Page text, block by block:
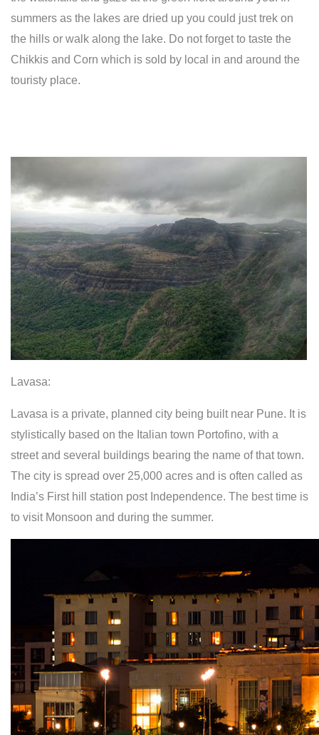
summers as the lakes are dried up you could just trek on
the hills or walk along the lake. Do not forget to taste the
Chikkis and Corn which is sold by local in and around the
touristy place.
Lavasa:
Lavasa is a private, planned city being built near Pune. It is
stylistically based on the Italian town Portofino, with a
street and several buildings bearing the name of that town.
The city is spread over 25,000 acres and is often called as
India’s First hill station post Independence. The best time is
to visit Monsoon and during the summer.